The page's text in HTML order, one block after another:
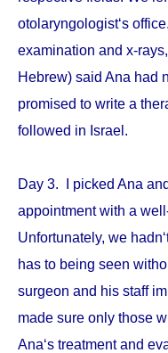
otolaryngologist‘s
examination and x-
Hebrew) said Ana had
promised to write a
followed in Israel.
Day 3. I picked Ana
appointment with a
Unfortunately, we
has to being seen
surgeon and his staff
made sure only those
Ana‘s treatment and